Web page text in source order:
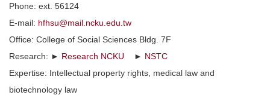
Phone: ext. 56124
E-mail: hfhsu@mail.ncku.edu.tw
Office: College of Social Sciences Bldg. 7F
Research: ► Research NCKU ► NSTC
Expertise: Intellectual property rights, medical law and
biotechnology law